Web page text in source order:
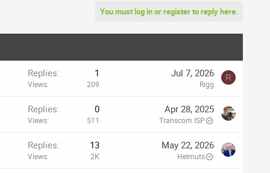
You must log in or register to reply here.
Replies 1
Views 209
Jul 7, 2026
Rigg
R
Replies 0
Views 511
Apr 28, 2025
Transcom ISP
Replies 13
Views 2K
May 22, 2026
Helmuts